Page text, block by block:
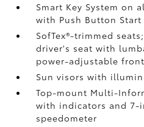
Smart Key System on
with Push Button Start
SofTex®-trimmed
driver's seat with
power-adjustable
Sun visors with
Top-mount Multi-
with indicators and 7-
speedometer